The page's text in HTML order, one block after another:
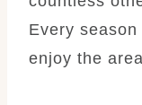
Every
enjoy the